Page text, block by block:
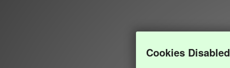
Cookies Disabled